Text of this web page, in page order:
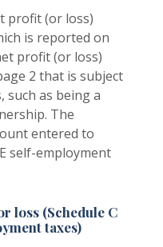
profit (or loss)
is reported on
profit (or loss)
2 that is subject
such as being a
The
entered to
self-employment
loss (Schedule C
taxes)